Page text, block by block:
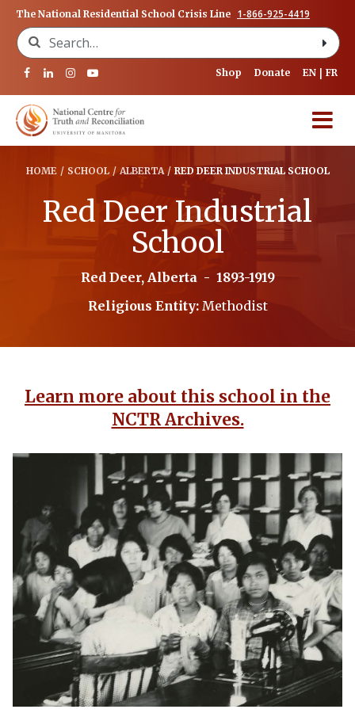
The National Residential School Crisis Line 1-866-925-4419
Search for:
Shop Donate EN FR
HOME / SCHOOL / ALBERTA / RED DEER INDUSTRIAL SCHOOL
Red Deer Industrial
School
Red Deer, Alberta - 1893-1919
Religious Entity: Methodist
Learn more about this school in the
NCTR Archives.